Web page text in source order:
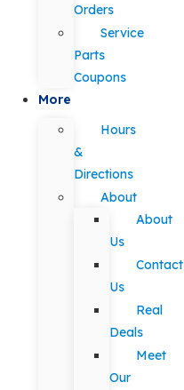
Orders
Service
Parts
Coupons
More
Hours
&
Directions
About
About
Us
Contact
Us
Real
Deals
Meet
Our